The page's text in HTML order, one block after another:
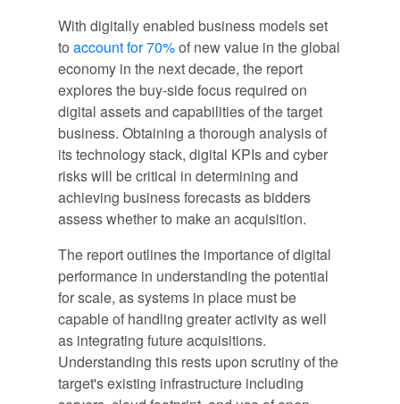
With digitally enabled business models set
to account for 70%of new value in the global
economy in the next decade, the report
explores the buy-side focus required on
digital assets and capabilities of the target
business. Obtaining a thorough analysis of
its technology stack, digital KPIs and cyber
risks will be critical in determining and
achieving business forecasts as bidders
assess whether to make an acquisition.
The report outlines the importance of digital
performance in understanding the potential
for scale, as systems in place must be
capable of handling greater activity as well
as integrating future acquisitions.
Understanding this rests upon scrutiny of the
target's existing infrastructure including